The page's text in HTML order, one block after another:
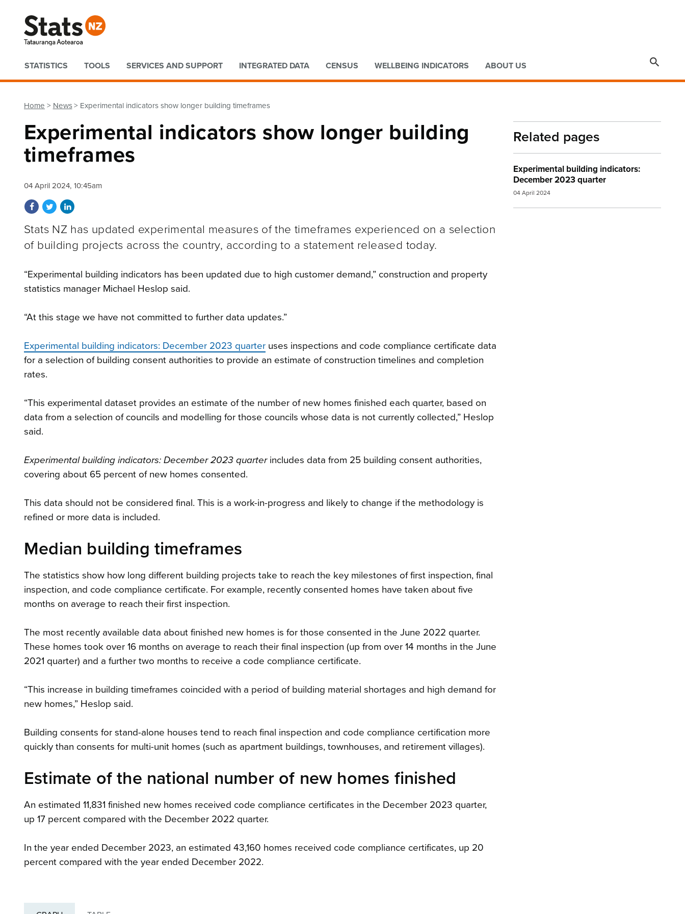
Quick links
STATISTICS TOOLS SERVICES AND SUPPORT INTEGRATED DATA CENSUS WELLBEING INDICATORS ABOUT US 
Home News Experimental indicators show longer building timeframes
Experimental indicators show longer building
timeframes
04 April 2024, 10:45am
Share on Facebook
Share on Twitter
Share on LinkedIn
Stats NZ has updated experimental measures of the timeframes experienced on a selection
of building projects across the country, according to a statement released today.
“Experimental building indicators has been updated due to high customer demand,” construction and property
statistics manager Michael Heslop said.
“At this stage we have not committed to further data updates.”
Experimental building indicators: December 2023 quarter uses inspections and code compliance certificate data
for a selection of building consent authorities to provide an estimate of construction timelines and completion
rates.
“This experimental dataset provides an estimate of the number of new homes finished each quarter, based on
data from a selection of councils and modelling for those councils whose data is not currently collected,” Heslop
said.
Experimental building indicators: December 2023 quarterincludes data from 25 building consent authorities,
covering about 65 percent of new homes consented.
This data should not be considered final. This is a work-in-progress and likely to change if the methodology is
refined or more data is included.
Median building timeframes
The statistics show how long different building projects take to reach the key milestones of first inspection, final
inspection, and code compliance certificate. For example, recently consented homes have taken about five
months on average to reach their first inspection.
The most recently available data about finished new homes is for those consented in the June 2022 quarter.
These homes took over 16 months on average to reach their final inspection (up from over 14 months in the June
2021 quarter) and a further two months to receive a code compliance certificate.
“This increase in building timeframes coincided with a period of building material shortages and high demand for
new homes,” Heslop said.
Building consents for stand-alone houses tend to reach final inspection and code compliance certification more
quickly than consents for multi-unit homes (such as apartment buildings, townhouses, and retirement villages).
Estimate of the national number of new homes finished
An estimated 11,831 finished new homes received code compliance certificates in the December 2023 quarter,
up 17 percent compared with the December 2022 quarter.
In the year ended December 2023, an estimated 43,160 homes received code compliance certificates, up 20
percent compared with the year ended December 2022.
Related pages
Experimental building indicators:
December 2023 quarter
04 April 2024